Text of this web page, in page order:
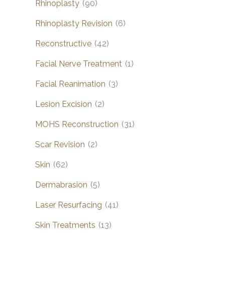
Rhinoplasty (90)
Rhinoplasty Revision (6)
Reconstructive (42)
Facial Nerve Treatment (1)
Facial Reanimation (3)
Lesion Excision (2)
MOHS Reconstruction (31)
Scar Revision (2)
Skin (62)
Dermabrasion (5)
Laser Resurfacing (41)
Skin Treatments (13)